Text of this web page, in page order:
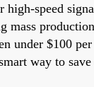
high-speed
mass
under $100
way to